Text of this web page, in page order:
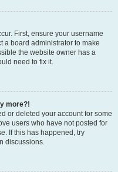
First, ensure your username
a board administrator to make
the website owner has a
need to fix it.
more?!
or deleted your account for some
users who have not posted for
If this has happened, try
discussions.